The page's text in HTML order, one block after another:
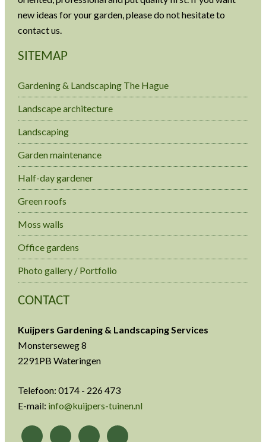
new ideas for your garden, please do not hesitate to
contact us.
SITEMAP
Gardening & Landscaping The Hague
Landscape architecture
Landscaping
Garden maintenance
Half-day gardener
Green roofs
Moss walls
Office gardens
Photo gallery / Portfolio
CONTACT
Kuijpers Gardening & Landscaping Services
Monsterseweg 8
2291PB Wateringen
Telefoon: 0174 - 226 473
E-mail: info@kuijpers-tuinen.nl